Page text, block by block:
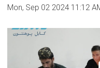
Mon, Sep 02 2024 11:12